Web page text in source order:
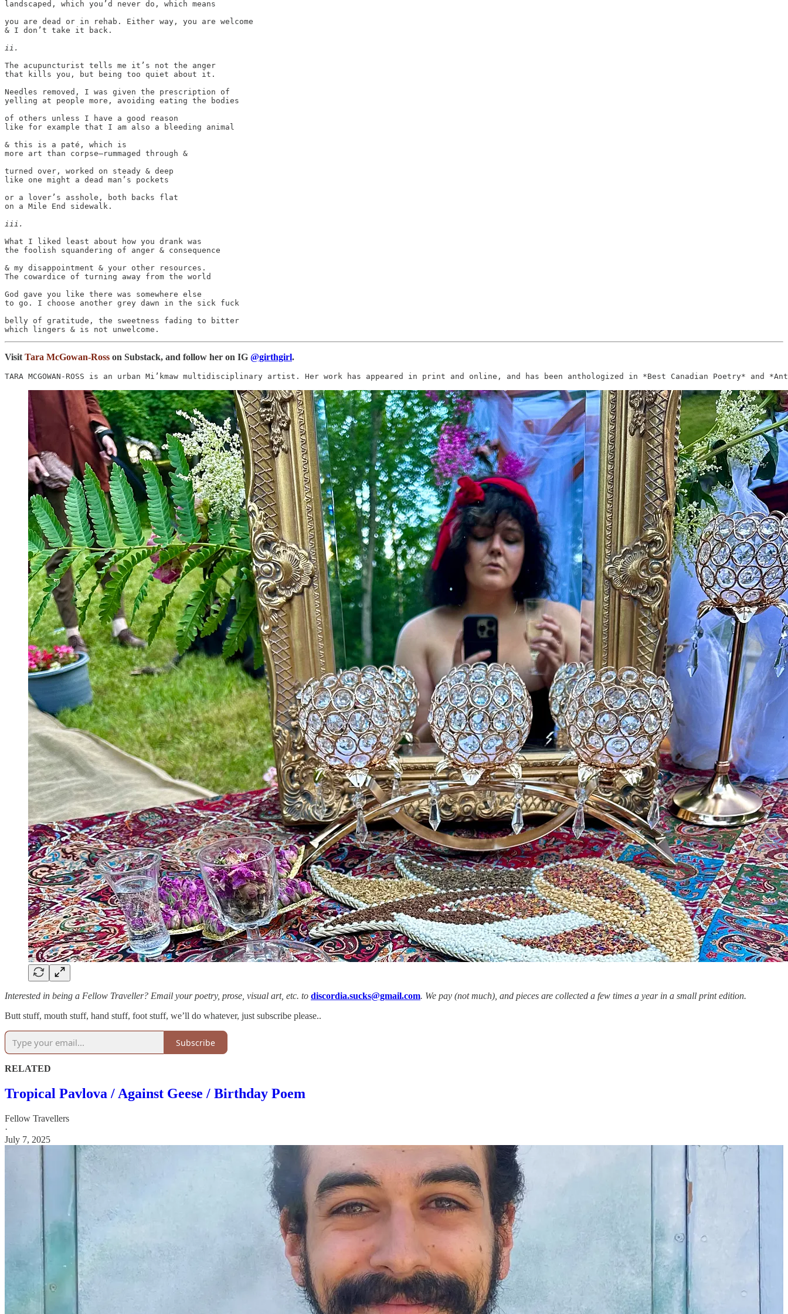
landscaped, which you’d never do, which means
you are dead or in rehab. Either way, you are welcome
& I don’t take it back.
ii.
The acupuncturist tells me it’s not the anger
that kills you, but being too quiet about it.
Needles removed, I was given the prescription of
yelling at people more, avoiding eating the bodies
of others unless I have a good reason
like for example that I am also a bleeding animal
& this is a paté, which is
more art than corpse—rummaged through &
turned over, worked on steady & deep
like one might a dead man’s pockets
or a lover’s asshole, both backs flat
on a Mile End sidewalk.
iii.
What I liked least about how you drank was
the foolish squandering of anger & consequence
& my disappointment & your other resources.
The cowardice of turning away from the world
God gave you like there was somewhere else
to go. I choose another grey dawn in the sick fuck
belly of gratitude, the sweetness fading to bitter
Visit Tara McGowan-Ross on Substack, and follow her on IG @girthgirl.
TARA MCGOWAN-ROSS is an urban Mi’kmaw multidisciplinary artist. Her work has appeared in print and online, and has been anthologized in *Best Canadian
Interested in being a Fellow Traveller? Email your poetry, prose, visual art, etc. to discordia.sucks@gmail.com. We pay (not much), and pieces are collected a few times a year in a small print edition.
Butt stuff, mouth stuff, hand stuff, foot stuff, we’ll do whatever, just subscribe please..
Subscribe
RELATED
Tropical Pavlova / Against Geese / Birthday Poem
Fellow Travellers
·
July 7, 2025